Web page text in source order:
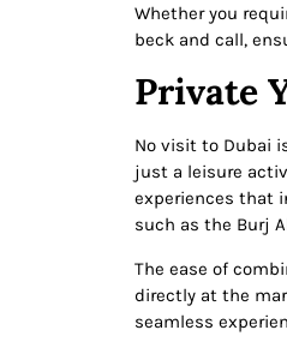
Whether you
beck and call,
Private
No visit to Dubai
just a leisure
experiences that
such as the Burj
The ease of
directly at the
seamless